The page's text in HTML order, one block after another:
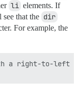
li elements. If
that the dir
For example, the
right-to-left